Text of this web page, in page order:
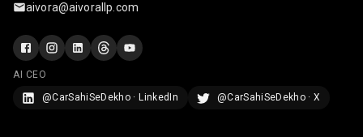
Charging
Bluetooth
aivora@aivorallp.com
AI CEO
@CarSahiSeDekho · LinkedIn
@CarSahiSeDekho · X